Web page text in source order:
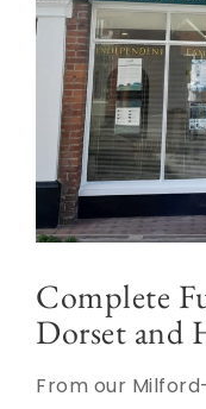
Complete
Dorset and
From our